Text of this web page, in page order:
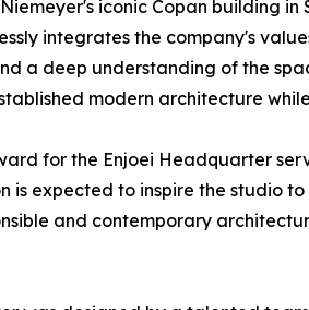
iconic Copan building
integrates the company's
a deep understanding of the
modern architecture
for the Enjoei Headquarter
is expected to inspire the studio
and contemporary